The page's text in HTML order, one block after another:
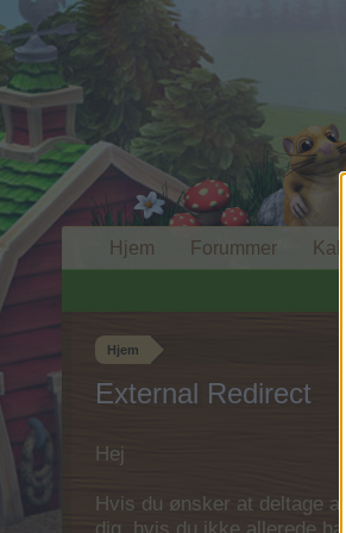
Hjem
External Redirect
Hej
Hvis du ønsker at deltage
Hjem Forummer